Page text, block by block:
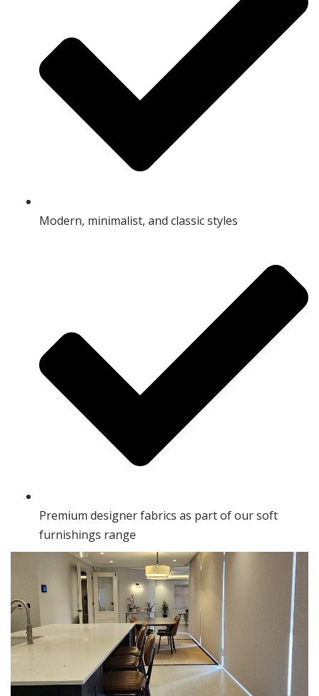
Modern, minimalist, and classic styles
Premium designer fabrics as part of our soft
furnishings range